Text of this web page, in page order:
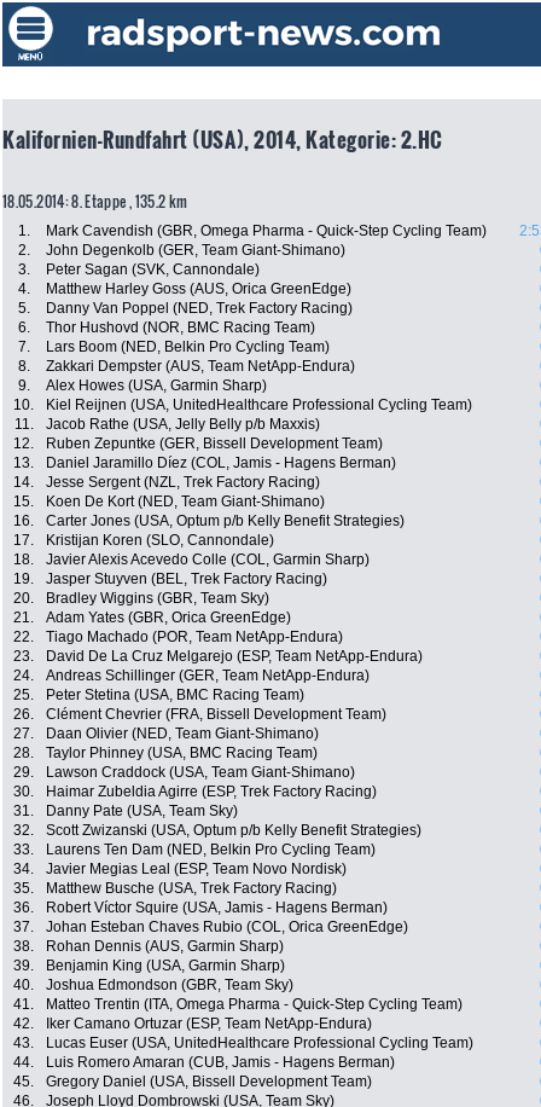
Kalifornien-Rundfahrt (USA), 2014, Kategorie: 2.HC
18.05.2014: 8. Etappe , 135.2 km
1. Mark Cavendish (GBR, Omega Pharma - Quick-Step Cycling Team)
2.
John Degenkolb (GER, Team Giant-Shimano)
3.
Peter Sagan (SVK, Cannondale)
4.
Matthew Harley Goss (AUS, Orica GreenEdge)
5.
Danny Van Poppel (NED, Trek Factory Racing)
6.
Thor Hushovd (NOR, BMC Racing Team)
7.
Lars Boom (NED, Belkin Pro Cycling Team)
8.
Zakkari Dempster (AUS, Team NetApp-Endura)
9.
Alex Howes (USA, Garmin Sharp)
10.
Kiel Reijnen (USA, UnitedHealthcare Professional Cycling Team)
11.
Jacob Rathe (USA, Jelly Belly p/b Maxxis)
12.
Ruben Zepuntke (GER, Bissell Development Team)
13.
Daniel Jaramillo Díez (COL, Jamis - Hagens Berman)
14.
Jesse Sergent (NZL, Trek Factory Racing)
15.
Koen De Kort (NED, Team Giant-Shimano)
16.
Carter Jones (USA, Optum p/b Kelly Benefit Strategies)
17.
Kristijan Koren (SLO, Cannondale)
18.
Javier Alexis Acevedo Colle (COL, Garmin Sharp)
19.
Jasper Stuyven (BEL, Trek Factory Racing)
20.
Bradley Wiggins (GBR, Team Sky)
21.
Adam Yates (GBR, Orica GreenEdge)
22.
Tiago Machado (POR, Team NetApp-Endura)
23.
David De La Cruz Melgarejo (ESP, Team NetApp-Endura)
24.
Andreas Schillinger (GER, Team NetApp-Endura)
25.
Peter Stetina (USA, BMC Racing Team)
26.
Clément Chevrier (FRA, Bissell Development Team)
27.
Daan Olivier (NED, Team Giant-Shimano)
28.
Taylor Phinney (USA, BMC Racing Team)
29.
Lawson Craddock (USA, Team Giant-Shimano)
30.
Haimar Zubeldia Agirre (ESP, Trek Factory Racing)
31.
Danny Pate (USA, Team Sky)
32.
Scott Zwizanski (USA, Optum p/b Kelly Benefit Strategies)
33.
Laurens Ten Dam (NED, Belkin Pro Cycling Team)
34.
Javier Megias Leal (ESP, Team Novo Nordisk)
35.
Matthew Busche (USA, Trek Factory Racing)
36.
Robert Víctor Squire (USA, Jamis - Hagens Berman)
37.
Johan Esteban Chaves Rubio (COL, Orica GreenEdge)
38.
Rohan Dennis (AUS, Garmin Sharp)
39.
Benjamin King (USA, Garmin Sharp)
40.
Joshua Edmondson (GBR, Team Sky)
41.
Matteo Trentin (ITA, Omega Pharma - Quick-Step Cycling Team)
42.
Iker Camano Ortuzar (ESP, Team NetApp-Endura)
43.
Lucas Euser (USA, UnitedHealthcare Professional Cycling Team)
44.
Luis Romero Amaran (CUB, Jamis - Hagens Berman)
45.
Gregory Daniel (USA, Bissell Development Team)
46.
Joseph Lloyd Dombrowski (USA, Team Sky)